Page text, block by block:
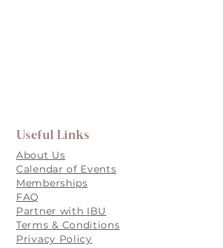
Useful Links
About Us
Calendar of Events
Memberships
FAQ
Partner with IBU
Terms & Conditions
Privacy Policy